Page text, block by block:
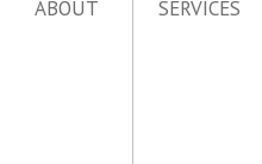
ABOUT SERVICES